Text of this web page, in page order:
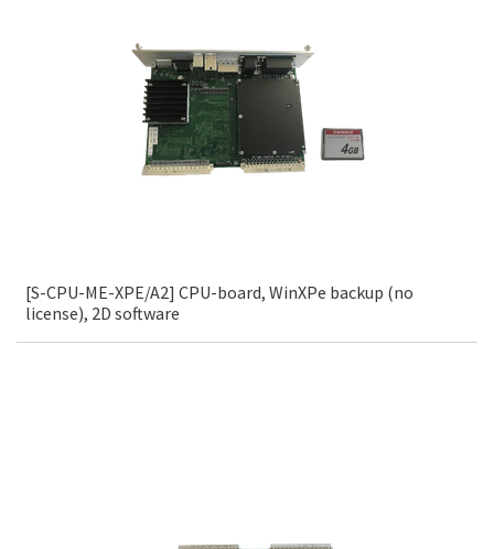
[S-CPU-ME-XPE/A2] CPU-board, WinXPe backup (no
license), 2D software